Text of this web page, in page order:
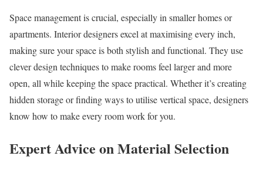
Space management is crucial, especially in smaller homes or
apartments. Interior designers excel at maximising every inch,
making sure your space is both stylish and functional. They use
clever design techniques to make rooms feel larger and more
open, all while keeping the space practical. Whether it’s creating
hidden storage or finding ways to utilise vertical space, designers
know how to make every room work for you.
Expert Advice on Material Selection